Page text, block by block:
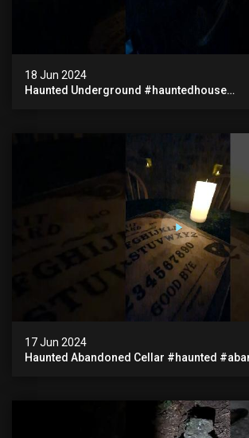
18 Jun 2024
Haunted Underground #hauntedhouse
17 Jun 2024
Haunted Abandoned Cellar #haunted